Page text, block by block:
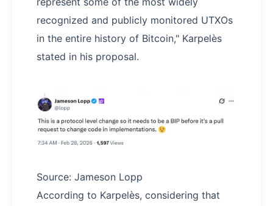
recognized and publicly monitored UTXOs
in the entire history of Bitcoin," Karpelès
stated in his proposal.
Source: Jameson Lopp
According to Karpelès, considering that